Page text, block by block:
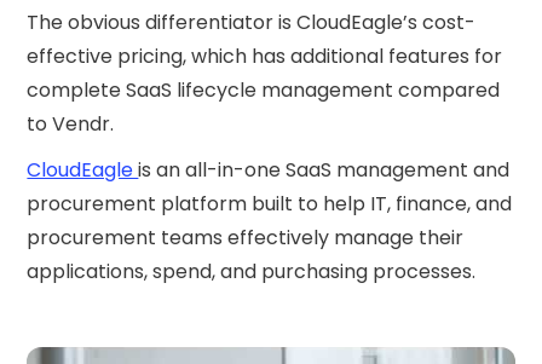
The obvious differentiator is CloudEagle’s cost-
effective pricing, which has additional features for
complete SaaS lifecycle management compared
to Vendr.
CloudEagleis an all-in-one SaaS management and
procurement platform built to help IT, finance, and
procurement teams effectively manage their
applications, spend, and purchasing processes.